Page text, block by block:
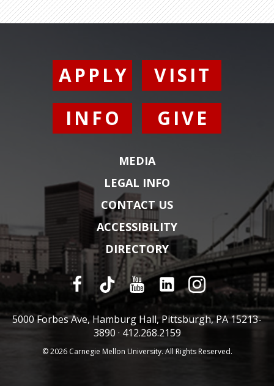
APPLY
VISIT
INFO
GIVE
MEDIA
LEGAL INFO
CONTACT US
ACCESSIBILITY
DIRECTORY
5000 Forbes Ave, Hamburg Hall, Pittsburgh, PA 15213-
3890 · 412.268.2159
© 2026 Carnegie Mellon University. All Rights Reserved.